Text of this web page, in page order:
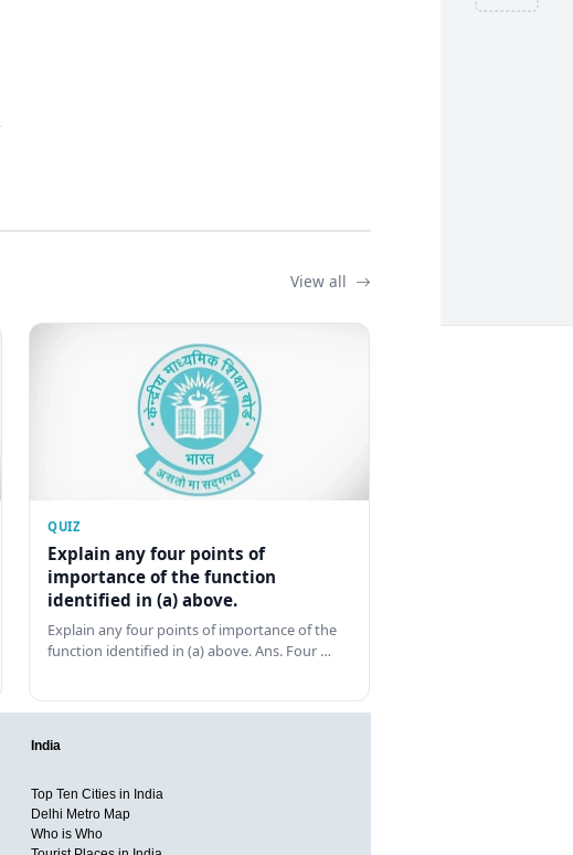
View all
QUIZ
Explain any four points of
importance of the function
identified in (a) above.
Explain any four points of importance of the
function identified in (a) above. Ans. Four …
India
Top Ten Cities in India
Delhi Metro Map
Who is Who